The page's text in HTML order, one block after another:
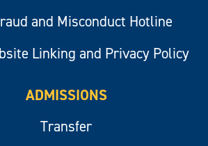
and Misconduct Hotline
Linking and Privacy Policy
ADMISSIONS
Transfer